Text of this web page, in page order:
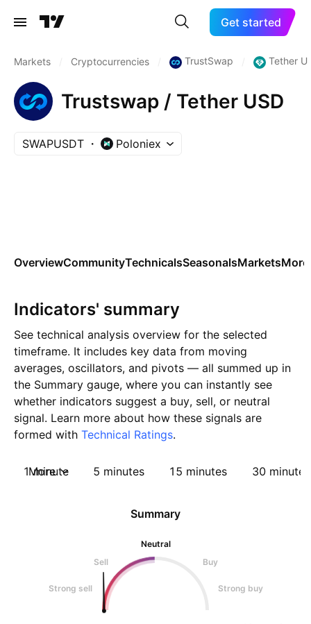
Get started
Markets Cryptocurrencies TrustSwap Tether
Trustswap / Tether USD
SWAPUSDT Poloniex
OverviewCommunityTechnicalsSeasonalsMarketsMore
Indicators' summary
See technical analysis overview for the selected
timeframe. It includes key data from moving
averages, oscillators, and pivots — all summed up in
the Summary gauge, where you can instantly see
whether indicators suggest a buy, sell, or neutral
signal. Learn more about how these signals are
formed with Technical Ratings.
1 minute 5 minutes 15 minutes 30 minutes
More
Summary
Neutral
Sell
Buy
Strong sell Strong buy